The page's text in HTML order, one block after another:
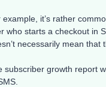
example, it’s rather
who starts a checkout in
necessarily mean that
subscriber growth report